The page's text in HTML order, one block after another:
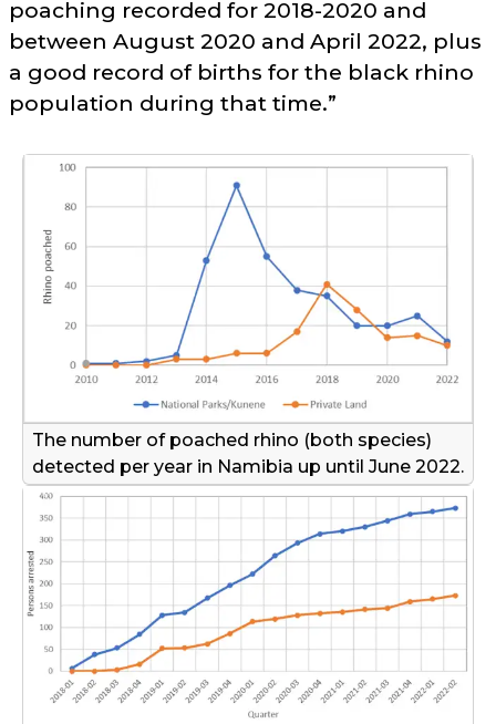
poaching recorded for 2018-2020 and
between August 2020 and April 2022, plus
a good record of births for the black rhino
population during that time.
The number of poached rhino (both species)
detected per year in Namibia up until June 2022.
©